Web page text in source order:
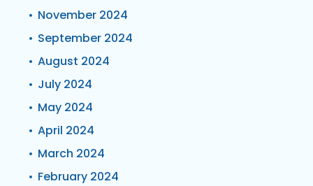
November 2024
September 2024
August 2024
July 2024
May 2024
April 2024
March 2024
February 2024